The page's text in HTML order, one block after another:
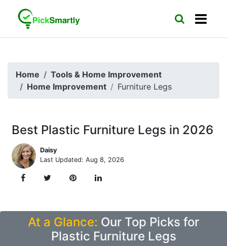
Home
Tools & Home Improvement
Home Improvement
Furniture Legs
Best Plastic Furniture Legs in 2026
Daisy
Last Updated: Aug 8, 2026
At a Glance: Our Top Picks for
Plastic Furniture Legs